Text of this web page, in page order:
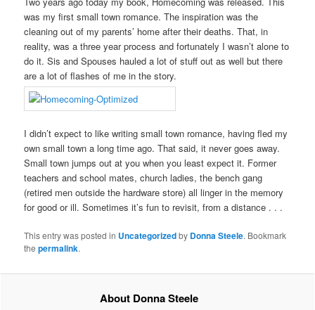
was my first small town romance. The inspiration was the
cleaning out of my parents’ home after their deaths. That, in
reality, was a three year process and fortunately I wasn’t alone to
do it. Sis and Spouses hauled a lot of stuff out as well but there
are a lot of flashes of me in the story.
I didn’t expect to like writing small town romance, having fled my
own small town a long time ago. That said, it never goes away.
Small town jumps out at you when you least expect it. Former
teachers and school mates, church ladies, the bench gang
(retired men outside the hardware store) all linger in the memory
for good or ill. Sometimes it’s fun to revisit, from a distance . . .
This entry was posted in Uncategorizedby Donna Steele. Bookmark
thepermalink.
About Donna Steele